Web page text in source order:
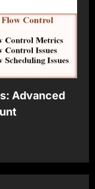
Advanced